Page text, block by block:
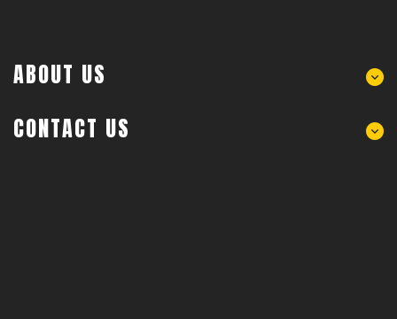
ABOUT US
CONTACT US